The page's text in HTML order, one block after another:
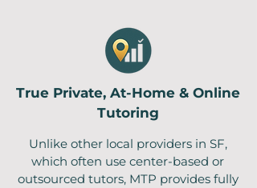
True Private, At-Home & Online
Tutoring
Unlike other local providers in SF,
which often use center-based or
outsourced tutors, MTP provides fully